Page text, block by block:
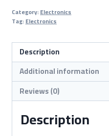
Sensor
Light
quantity
Category:Electronics
Tag:Electronics
Description
Additional information
Reviews (0)
Description